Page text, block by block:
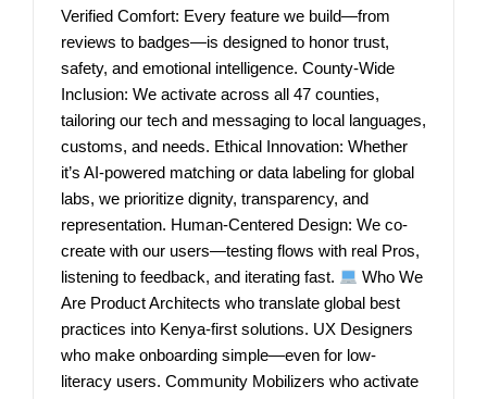
Verified Comfort: Every feature we build—from
reviews to badges—is designed to honor trust,
safety, and emotional intelligence. County-Wide
Inclusion: We activate across all 47 counties,
tailoring our tech and messaging to local languages,
customs, and needs. Ethical Innovation: Whether
it’s AI-powered matching or data labeling for global
labs, we prioritize dignity, transparency, and
representation. Human-Centered Design: We co-
create with our users—testing flows with real Pros,
listening to feedback, and iterating fast.
Who We
Are Product Architects who translate global best
practices into Kenya-first solutions. UX Designers
who make onboarding simple—even for low-
literacy users. Community Mobilizers who activate